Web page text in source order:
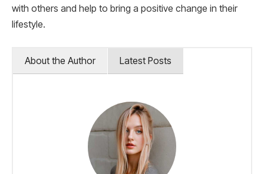
with others and help to bring a positive change in their
lifestyle.
About the Author Latest Posts